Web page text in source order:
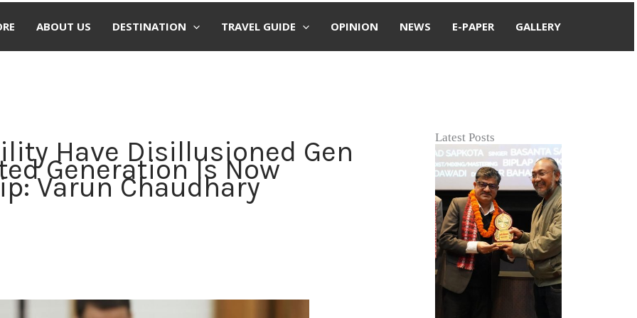
ABOUT US DESTINATION TRAVEL GUIDE OPINION NEWS E-PAPER GALLERY
Have Disillusioned Gen
Generation Is Now
Varun Chaudhary
Latest Posts